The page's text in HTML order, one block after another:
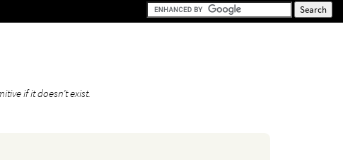
if it doesn’t exist.